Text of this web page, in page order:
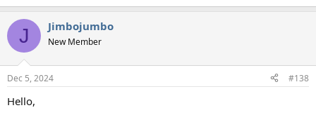
J Jimbojumbo
New Member
Dec 5, 2024 #138
Hello,